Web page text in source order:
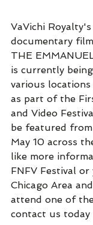
VaVichi
documentary
THE
is currently
various locations
as part of the
and Video
be featured
May 10 across
like more
FNFV Festival
Chicago Area
attend one of
contact us